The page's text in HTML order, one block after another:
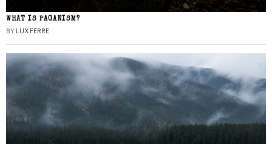
WHAT IS PAGANISM?
BY LUX FERRE